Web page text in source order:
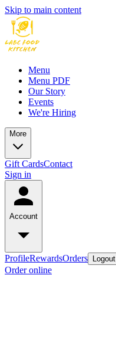
Skip to main content
Menu
Menu PDF
Our Story
Events
We're Hiring
More
Gift CardsContact
Sign in
Account
ProfileRewardsOrders Logout
Order online